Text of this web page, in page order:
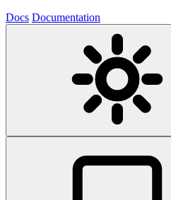
Docs Documentation